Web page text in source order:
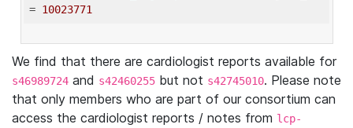
= 10023771
We find that there are cardiologist reports available for
s46989724 and s42460255 but not s42745010. Please note
that only members who are part of our consortium can
access the cardiologist reports / notes from lcp-